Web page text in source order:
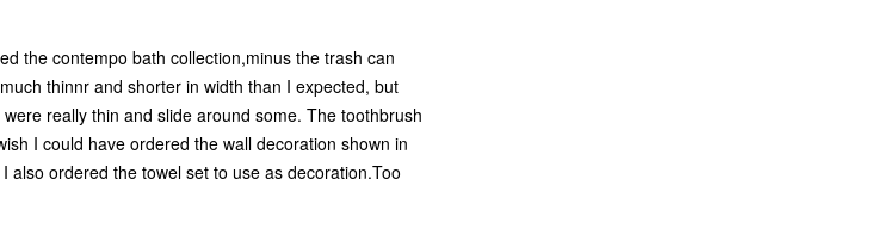
can
The toothbrush
I could have ordered the wall decoration shown in
also ordered the towel set to use as decoration.Too